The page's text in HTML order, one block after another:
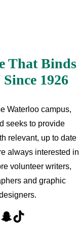
That Binds
1926
Waterloo campus,
seeks to provide
relevant, up to date
always interested in
volunteer writers,
and graphic
T
S
T